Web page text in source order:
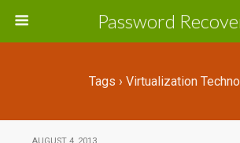
Password
Tags › Virtualization